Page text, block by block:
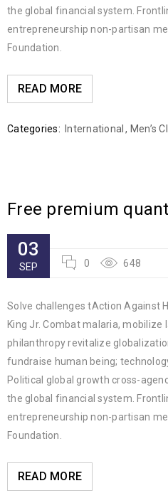
the global financial system.
entrepreneurship non-partisan
Foundation.
READ MORE
Categories: International , Men’s
Free premium
03
SEP 0 648
Solve challenges tAction Against
King Jr. Combat malaria, mobilize
philanthropy revitalize
fundraise human being;
Political global growth cross-
the global financial system.
entrepreneurship non-partisan
Foundation.
READ MORE